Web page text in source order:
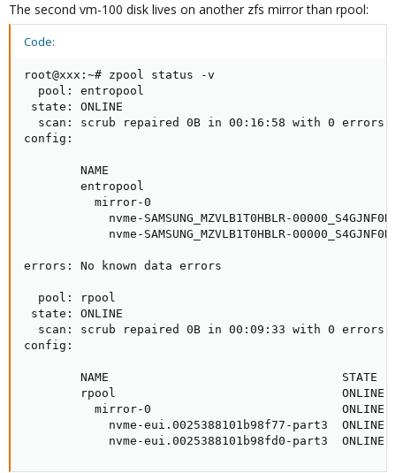
The second vm-100 disk lives on another zfs mirror than rpool:
Code:
root@xxx:~# zpool status -v
  pool: entropool
state: ONLINE
scan: scrub repaired 0B in 00:16:58 with 0 errors
config:
NAME
entropool
mirror-0
nvme-SAMSUNG_MZVLB1T0HBLR-
nvme-SAMSUNG_MZVLB1T0HBLR-
errors: No known data errors
  pool: rpool
state: ONLINE
scan: scrub repaired 0B in 00:09:33 with 0 errors
config:
NAME                                 STATE
rpool                                ONLINE
mirror-0                           ONLINE
nvme-eui.0025388101b98f77-part3  ONLINE
nvme-eui.0025388101b98fd0-part3  ONLINE